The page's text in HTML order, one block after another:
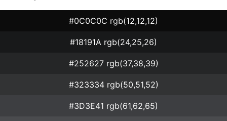
#0C0C0C rgb(12,12,12)
#18191A rgb(24,25,26)
#252627 rgb(37,38,39)
#323334 rgb(50,51,52)
#3D3E41 rgb(61,62,65)